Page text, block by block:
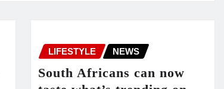
LIFESTYLE NEWS
South Africans can now